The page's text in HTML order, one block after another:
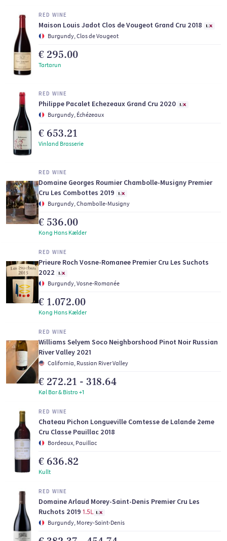
RED WINE
Maison Louis Jadot Clos de Vougeot Grand Cru 2018
Burgundy, Clos de Vougeot
€ 295.00
Tartarun
RED WINE
Philippe Pacalet Echezeaux Grand Cru 2020
Burgundy, Échézeaux
€ 653.21
Vinland Brasserie
RED WINE
Domaine Georges Roumier Chambolle-Musigny Premier
Cru Les Combottes 2019
Burgundy, Chambolle-Musigny
€ 536.00
Kong Hans Kælder
RED WINE
Prieure Roch Vosne-Romanee Premier Cru Les Suchots
2022
Burgundy, Vosne-Romanée
€ 1.072.00
Kong Hans Kælder
RED WINE
Williams Selyem Soco Neighborshood Pinot Noir Russian
River Valley 2021
California, Russian River Valley
€ 272.21 - 318.64
Køl Bar & Bistro +1
RED WINE
Chateau Pichon Longueville Comtesse de Lalande 2eme
Cru Classe Pauillac 2018
Bordeaux, Pauillac
€ 636.82
Kullt
RED WINE
Domaine Arlaud Morey-Saint-Denis Premier Cru Les
Ruchots 2019 1.5L
Burgundy, Morey-Saint-Denis